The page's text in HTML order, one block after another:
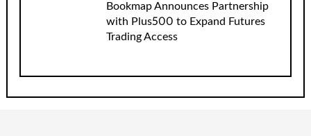
Bookmap Announces Partnership
with Plus500 to Expand Futures
Trading Access